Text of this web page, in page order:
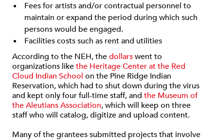
Fees for artists and/or contractual personnel to
maintain or expand the period during which such
persons would be engaged.
Facilities costs such as rent and utilities
According to the NEH, thedollarswent to
organizations likethe Heritage Center at the Red
Cloud Indian School on the Pine Ridge Indian
Reservation, which had to shut down during the virus
and kept only four full-time staff, and the Museum of
the Aleutians Association, which will keep on three
staff who will catalog, digitize and upload content.
Many of the grantees submitted projects that involve